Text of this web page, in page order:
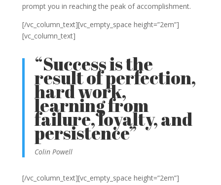
prompt you in reaching the peak of accomplishment.
[/vc_column_text][vc_empty_space height=”2em”]
[vc_column_text]
“Success is the
result of perfection,
hard work,
learning from
failure, loyalty, and
persistence”
Colin Powell
[/vc_column_text][vc_empty_space height=”2em”]